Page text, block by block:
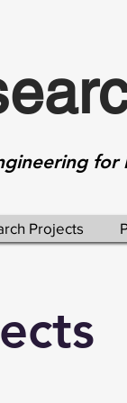
Projects